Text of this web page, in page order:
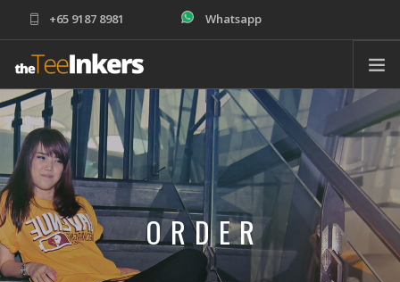
+65 9187 8981 Whatsapp
sales@theteeinkers.com
ABOUT
T-SHIRT PRINTING
CORPORATE
SCHOOLS
PRODUCTS
ORDER
ORDER